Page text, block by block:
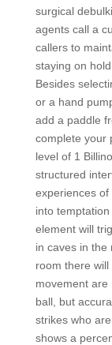
surgical
agents call a
callers to
staying on
Besides
or a hand
add a paddle
complete your
level of 1
structured
experiences
into
element will
in caves in the
room there
movement are
ball, but
strikes who
shows a